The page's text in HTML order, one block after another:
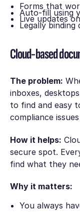
Forms that
Auto-fill using
Live updates
Legally binding
Cloud-based
The problem:
inboxes,
to find and easy
compliance
How it helps:
secure spot.
find what they
Why it matters:
You always